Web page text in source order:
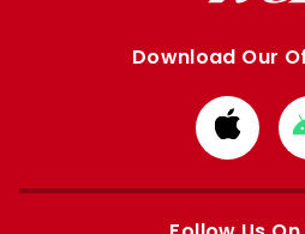
Download Our
from
Apple